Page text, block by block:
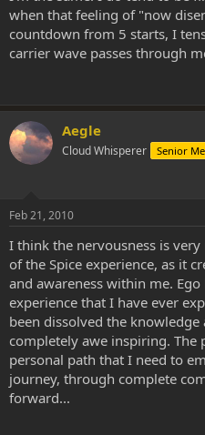
when that feeling of "now
countdown from 5 starts, I
carrier wave passes through
Aegle
Cloud Whisperer Senior
Feb 21, 2010
I think the nervousness is
of the Spice experience, as it
and awareness within me.
experience that I have ever
been dissolved the
completely awe inspiring. The
personal path that I need to
journey, through complete
forward...